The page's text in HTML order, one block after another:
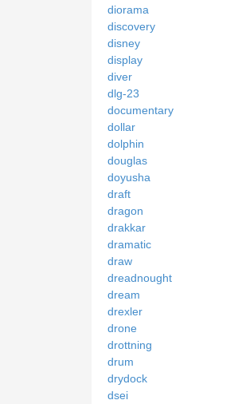
diorama
discovery
disney
display
diver
dlg-23
documentary
dollar
dolphin
douglas
doyusha
draft
dragon
drakkar
dramatic
draw
dreadnought
dream
drexler
drone
drottning
drum
drydock
dsei